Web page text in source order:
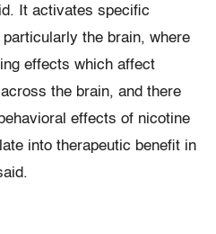
It activates specific
the brain, where
effects which affect
the brain, and there
effects of nicotine
into therapeutic benefit in